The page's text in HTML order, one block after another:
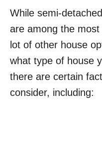
While semi-
are among the
lot of other house
what type of house
there are certain
consider, including: